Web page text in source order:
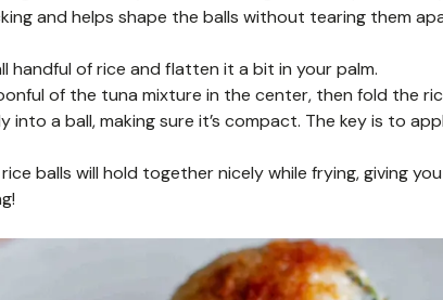
and helps shape the balls without tearing them
handful of rice and flatten it a bit in your palm.
of the tuna mixture in the center, then fold the
into a ball, making sure it’s compact. The key is to
balls will hold together nicely while frying, giving